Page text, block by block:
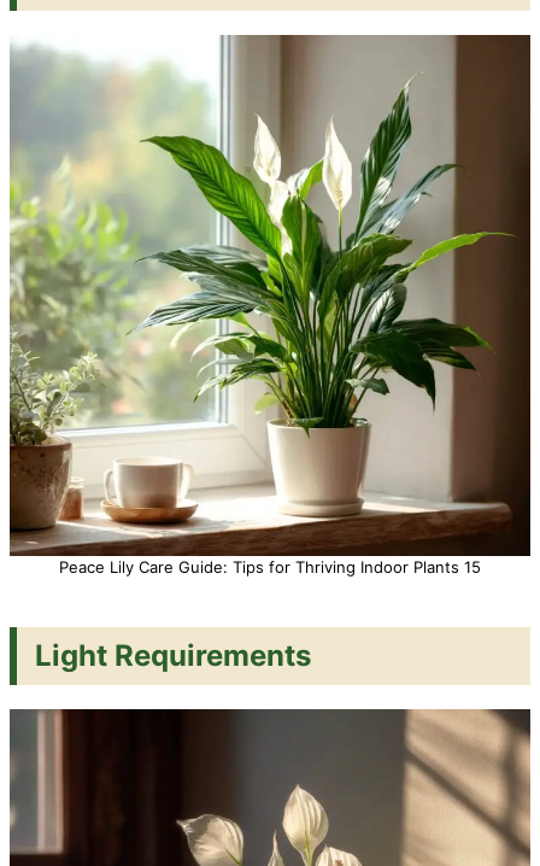
Peace Lily Care Guide: Tips for Thriving Indoor Plants 15
Light Requirements